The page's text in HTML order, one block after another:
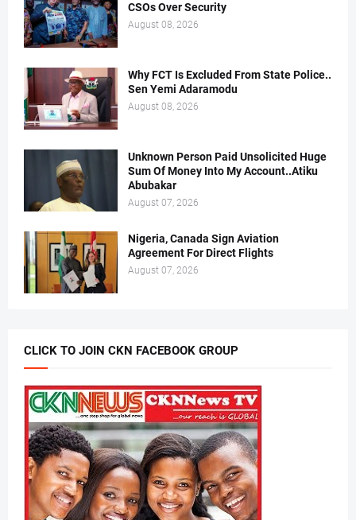
CSOs Over Security
August 08, 2026
Why FCT Is Excluded From State Police..
Sen Yemi Adaramodu
August 08, 2026
Unknown Person Paid Unsolicited Huge
Sum Of Money Into My Account..Atiku
Abubakar
August 07, 2026
Nigeria, Canada Sign Aviation
Agreement For Direct Flights
August 07, 2026
CLICK TO JOIN CKN FACEBOOK GROUP